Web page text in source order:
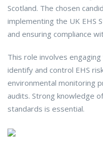
Scotland. The chosen
implementing the UK EHS
and ensuring compliance
This role involves
identify and control EHS
environmental monitoring
audits. Strong knowledge
standards is essential.